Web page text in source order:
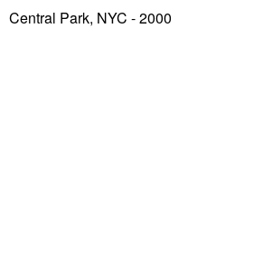
Central Park, NYC - 2000